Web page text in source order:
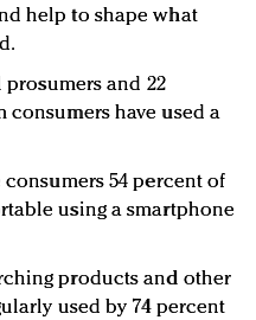
help to shape what
and 22
have used a
54 percent of
using a smartphone
products and other
used by 74 percent